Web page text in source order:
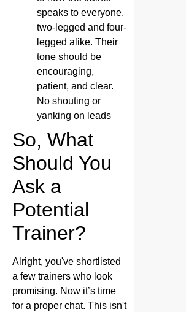
speaks to everyone,
two-legged and four-
legged alike. Their
tone should be
encouraging,
patient, and clear.
No shouting or
yanking on leads
So, What
Should You
Ask a
Potential
Trainer?
Alright, you've shortlisted
a few trainers who look
promising. Now it’s time
for a proper chat. This isn't